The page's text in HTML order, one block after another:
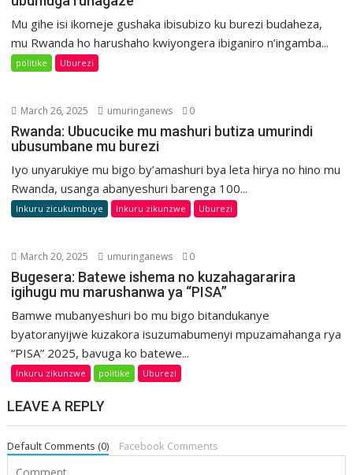
Mu gihe isi ikomeje gushaka ibisubizo ku burezi budaheza,
mu Rwanda ho harushaho kwiyongera ibiganiro n’ingamba...
politike Uburezi
March 26, 2025 umuringanews 0
Rwanda: Ubucucike mu mashuri butiza umurindi
ubusumbane mu burezi
Iyo unyarukiye mu bigo by’amashuri bya leta hirya no hino mu
Rwanda, usanga abanyeshuri barenga 100...
Inkuru zicukumbuye Inkuru zikunzwe Uburezi
March 20, 2025 umuringanews 0
Bugesera: Batewe ishema no kuzahagararira
igihugu mu marushanwa ya “PISA”
Bamwe mubanyeshuri bo mu bigo bitandukanye
byatoranyijwe kuzakora isuzumabumenyi mpuzamahanga rya
“PISA” 2025, bavuga ko batewe...
Inkuru zikunzwe politike Uburezi
LEAVE A REPLY
Default Comments (0) Facebook Comments